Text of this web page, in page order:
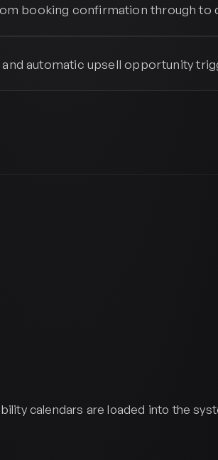
booking confirmation through to
automatic upsell opportunity
calendars are loaded into the